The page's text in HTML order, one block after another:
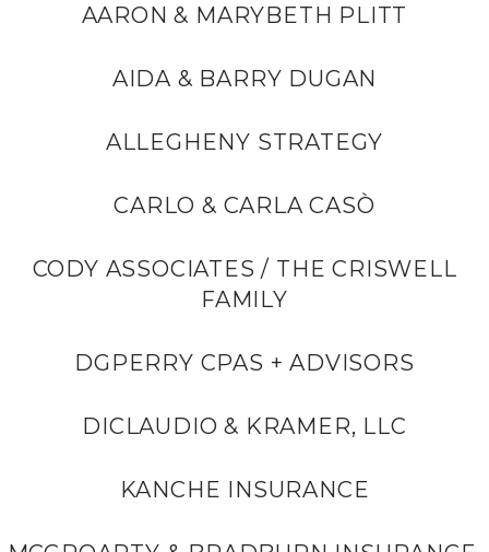
AARON & MARYBETH PLITT
AIDA & BARRY DUGAN
ALLEGHENY STRATEGY
CARLO & CARLA CASÒ
CODY ASSOCIATES / THE CRISWELL
FAMILY
DGPERRY CPAS + ADVISORS
DICLAUDIO & KRAMER, LLC
KANCHE INSURANCE